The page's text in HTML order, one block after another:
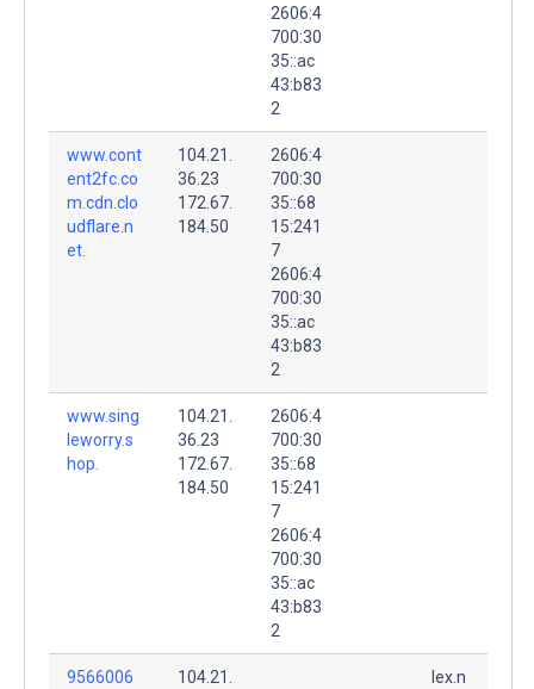
2606:4
700:30
35::ac
43:b83
2
www.cont
ent2fc.co
m.cdn.clo
udflare.n
et.
104.21.
36.23
172.67.
184.50
2606:4
700:30
35::68
15:241
7
2606:4
700:30
35::ac
43:b83
2
www.sing
leworry.s
hop.
104.21.
36.23
172.67.
184.50
2606:4
700:30
35::68
15:241
7
2606:4
700:30
35::ac
43:b83
2
9566006
104.21.
lex.n